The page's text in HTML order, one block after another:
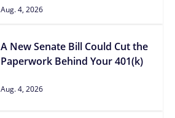
Aug. 4, 2026
A New Senate Bill Could Cut the
Paperwork Behind Your 401(k)
Aug. 4, 2026